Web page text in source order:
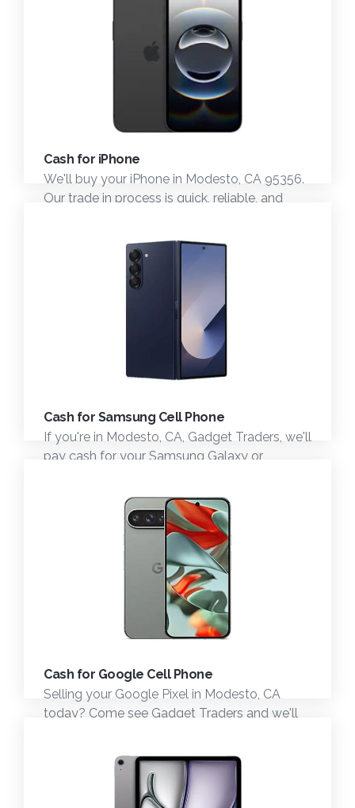
Cash for iPhone
We'll buy your iPhone in Modesto, CA 95356.
Our trade in process is quick, reliable, and
Cash for Samsung Cell Phone
If you're in Modesto, CA, Gadget Traders, we'll
pay cash for your Samsung Galaxy or
Cash for Google Cell Phone
Selling your Google Pixel in Modesto, CA
today? Come see Gadget Traders and we'll